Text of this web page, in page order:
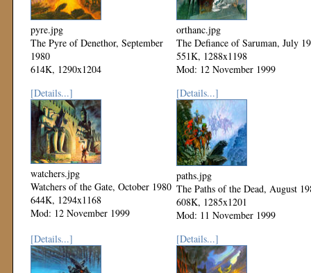
pyre.jpg
The Pyre of Denethor, September
1980
614K, 1290x1204
orthanc.jpg
The Defiance of Saruman, July
551K, 1288x1198
Mod: 12 November 1999
[Details...]
watchers.jpg
Watchers of the Gate, October 1980
644K, 1294x1168
Mod: 12 November 1999
[Details...]
paths.jpg
The Paths of the Dead, August
608K, 1285x1201
Mod: 11 November 1999
[Details...]
[Details...]